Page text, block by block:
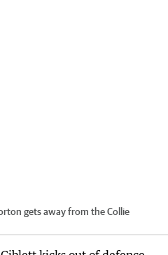
gets away from the Collie